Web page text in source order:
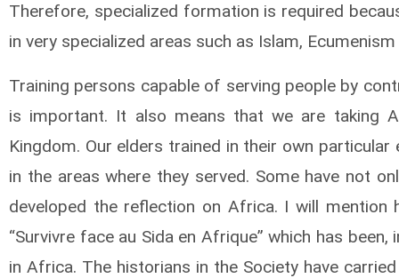
Therefore, specialized formation is required
in very specialized areas such as Islam,
Training persons capable of serving people by
is important. It also means that we are taking
Kingdom. Our elders trained in their own
in the areas where they served. Some have not
developed the reflection on Africa. I will
“Survivre face au Sida en Afrique” which has
in Africa. The historians in the Society have